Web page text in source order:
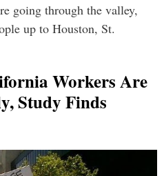
going through the valley,
up to Houston, St.
Workers Are
Study Finds